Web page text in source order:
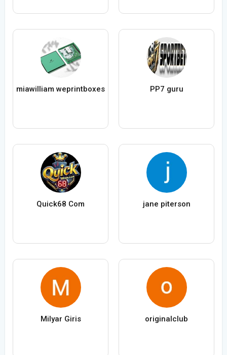
miawilliam weprintboxes PP7 guru
Quick68 Com jane piterson
Milyar Giris originalclub